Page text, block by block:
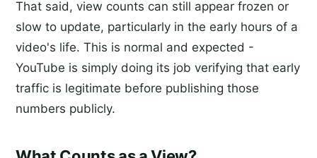
That said, view counts can still appear frozen or
slow to update, particularly in the early hours of a
video's life. This is normal and expected -
YouTube is simply doing its job verifying that early
traffic is legitimate before publishing those
numbers publicly.